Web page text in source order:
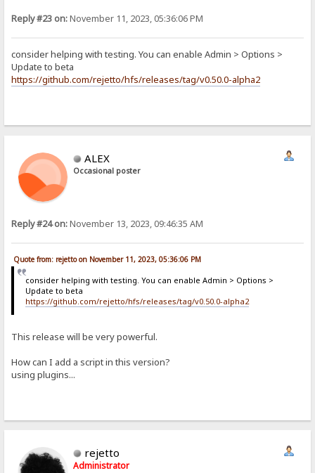
Reply #23 on:November 11, 2023, 05:36:06 PM
consider helping with testing. You can enable Admin > Options >
Update to beta
https://github.com/rejetto/hfs/releases/tag/v0.50.0-alpha2
ALEX
Occasional poster
Reply #24 on:November 13, 2023, 09:46:35 AM
Quote from: rejetto on November 11, 2023, 05:36:06 PM
consider helping with testing. You can enable Admin > Options >
Update to beta
https://github.com/rejetto/hfs/releases/tag/v0.50.0-alpha2
This release will be very powerful.
How can I add a script in this version?
using plugins...
rejetto
Administrator